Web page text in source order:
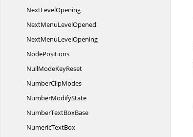
NextLevelOpening
NextMenuLevelOpened
NextMenuLevelOpening
NodePositions
NullModeKeyReset
NumberClipModes
NumberModifyState
NumberTextBoxBase
NumericTextBox